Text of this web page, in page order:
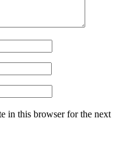
in this browser for the next